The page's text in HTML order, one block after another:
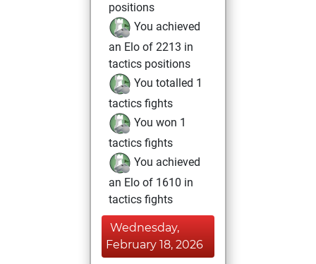
positions
You achieved
an Elo of 2213 in
tactics positions
You totalled 1
tactics fights
You won 1
tactics fights
You achieved
an Elo of 1610 in
tactics fights
Wednesday,
February 18, 2026